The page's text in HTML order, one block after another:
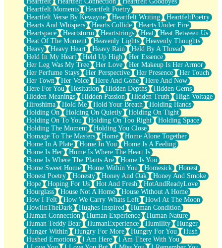
Heartfelt Moments
Heartfelt Poetry
Heartfelt Verse By Kewayne
Heartfelt Writing
HeartfeltPoetry
Hearts And Whispers
Hearts Collide
Hearts Under Fire
Heartspace
Heartstorm Heartstrings Heat
Heat Between Us
Heat Of The Moment
Heavenly Lights
Heavenly Thoughts
Heavy
Heavy Heart Heavy Rain
Held By A Thread
Held In My Heart
Held Up High
Her Essence
Her Leg Was My Tree
Her Love
Her Makeup Is Her Armor
Her Perfume Stays
Her Perspective Her Presence
Her Touch
Her Town
Her Voice Here And Gone
Here And Now
Here For You
Hesitation Hidden Depths
Hidden Gems
Hidden Meanings
Hidden Passion Hidden Truth
High Voltage
Hiroshima
Hold Me Hold Your Breath
Holding Hands
Holding On
Holding On Quietly
Holding On Tight
Holding On To You
Holding On Too Right
Holding Space
Holding The Moment
Holding You Close
Homage To The Masters
Home
Home Alone Together
Home In A Plate
Home In You
Home Is A Feeling
Home Is Her
Home Is Where The Heart Is
Home Is Where The Plants Are
Home Is You
Home Sweet Home
Home Within You Homesick
Honest
Honest Poetry
Honesty Honey And Oak
Honey And Smoke
Hope
Hoping For Us Hot And Fresh
HotAndReadyLove
Hourglass
House Not A Home
House Without A Home
How I Felt
How We Carry Whats Left
Howl At The Moon
HowlInTheDark
Hughes Inspired
Human Condition
Human Connection
Human Experience
Human Nature
Human Teddy Bear
HumanExperience Humility
Hunger
Hunger Within
Hungry For More Hungry For You
Hush
Hushed Emotions
I Am Here
I Am There With You